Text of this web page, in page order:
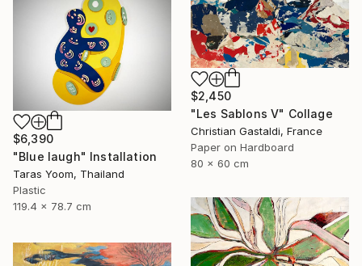
$2,450
"Les Sablons V" Collage
Christian Gastaldi, France
Paper on Hardboard
80 x 60 cm
$6,390
"Blue laugh" Installation
Taras Yoom, Thailand
Plastic
119.4 x 78.7 cm